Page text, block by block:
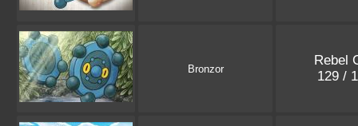
Bronzor
Rebel
129 /